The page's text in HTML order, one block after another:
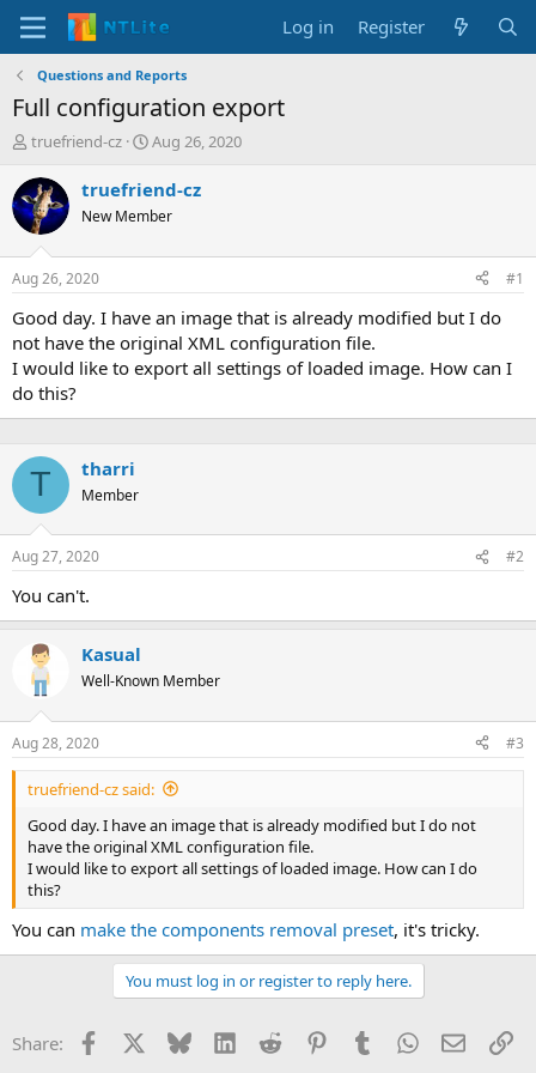
Log in Register
Questions and Reports
Full configuration export
T
r
e
a
d
t
a
r
t
e
r
truefriend-cz
S
a
r
t
t
e
Aug 26, 2020
truefriend-cz
New Member
Aug 26, 2020 #1
Good day. I have an image that is already modified but I do
not have the original XML configuration file.
I would like to export all settings of loaded image. How can I
do this?
T tharri
Member
Aug 27, 2020 #2
You can't.
Kasual
Well-Known Member
Aug 28, 2020 #3
truefriend-cz said:
Good day. I have an image that is already modified but I do not
have the original XML configuration file.
I would like to export all settings of loaded image. How can I do
this?
You can make the components removal preset, it's tricky.
You must log in or register to reply here.
Share: Facebook Bluesky LinkedInReddit PinterestTumblrWhatsApp
Email